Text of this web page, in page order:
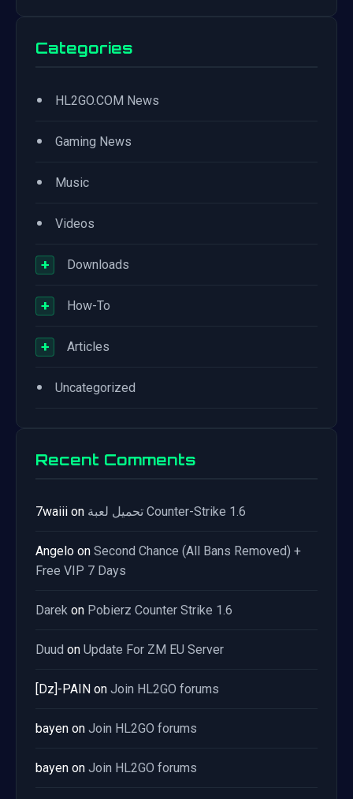
Categories
• HL2GO.COM News
• Gaming News
• Music
• Videos
+ Downloads
+ How-To
+ Articles
• Uncategorized
Recent Comments
7waiii on تحميل لعبة Counter-Strike 1.6
Angelo on Second Chance (All Bans Removed) +
Free VIP 7 Days
Darek on Pobierz Counter Strike 1.6
Duud on Update For ZM EU Server
[Dz]-PAIN on Join HL2GO forums
bayen on Join HL2GO forums
bayen on Join HL2GO forums